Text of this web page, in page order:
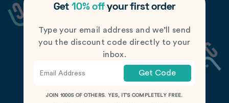
Get 10% offyour first order
Type your email address and we’ll send
you the discount code directly to your
inbox.
Get Code
JOIN 1000S OF OTHERS. YES, IT’S COMPLETELY FREE.